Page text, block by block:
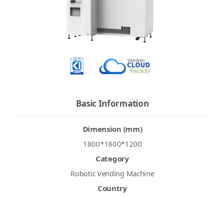
Basic Information
Dimension (mm)
1800*1800*1200
Category
Robotic Vending Machine
Country